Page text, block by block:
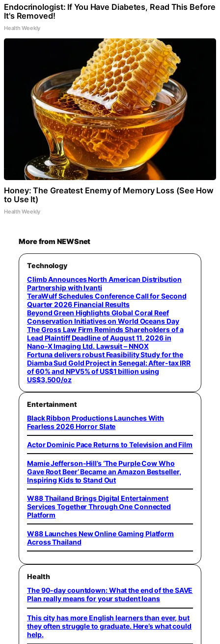
Endocrinologist: If You Have Diabetes, Read This Before
It's Removed!
Health Weekly
Honey: The Greatest Enemy of Memory Loss (See How
to Use It)
Health Weekly
More from NEWSnet
Technology
Climb Announces North American Distribution
Partnership with Ivanti
TeraWulf Schedules Conference Call for Second
Quarter 2026 Financial Results
Beyond Green Highlights Global Coral Reef
Conservation Initiatives on World Oceans Day
The Gross Law Firm Reminds Shareholders of a
Lead Plaintiff Deadline of August 11, 2026 in
Nano-X Imaging Ltd. Lawsuit – NNOX
Fortuna delivers robust Feasibility Study for the
Diamba Sud Gold Project in Senegal: After-tax IRR
of 60% and NPV5% of US$1 billion using
US$3,500/oz
Entertainment
Black Ribbon Productions Launches With
Fearless 2026 Horror Slate
Actor Dominic Pace Returns to Television and Film
Mamie Jefferson-Hill’s ‘The Purple Cow Who
Gave Root Beer’ Became an Amazon Bestseller,
Inspiring Kids to Stand Out
W88 Thailand Brings Digital Entertainment
Services Together Through One Connected
Platform
W88 Launches New Online Gaming Platform
Across Thailand
Health
The 90-day countdown: What the end of the SAVE
Plan really means for your student loans
This city has more English learners than ever, but
they often struggle to graduate. Here’s what could
help.